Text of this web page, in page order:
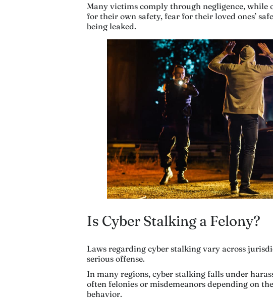
Many victims comply through negligence, while
for their own safety, fear for their loved ones’
being leaked.
Is Cyber Stalking a Felony?
Laws regarding cyber stalking vary across
serious offense.
In many regions, cyber stalking falls under
often felonies or misdemeanors depending on
behavior.